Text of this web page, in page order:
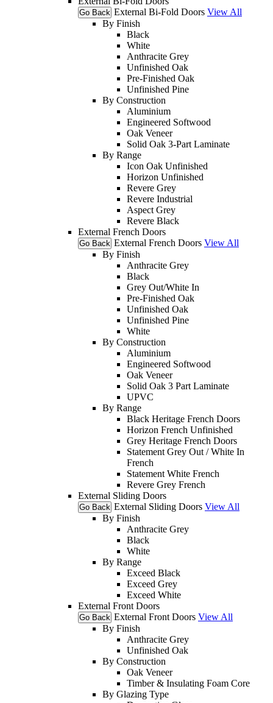
Go Back External Bi-Fold Doors View All
By Finish
Black
White
Anthracite Grey
Unfinished Oak
Pre-Finished Oak
Unfinished Pine
By Construction
Aluminium
Engineered Softwood
Oak Veneer
Solid Oak 3-Part Laminate
By Range
Icon Oak Unfinished
Horizon Unfinished
Revere Grey
Revere Industrial
Aspect Grey
Revere Black
External French Doors
Go Back External French Doors View All
By Finish
Anthracite Grey
Black
Grey Out/White In
Pre-Finished Oak
Unfinished Oak
Unfinished Pine
White
By Construction
Aluminium
Engineered Softwood
Oak Veneer
Solid Oak 3 Part Laminate
UPVC
By Range
Black Heritage French Doors
Horizon French Unfinished
Grey Heritage French Doors
Statement Grey Out / White In
French
Statement White French
Revere Grey French
External Sliding Doors
Go Back External Sliding Doors View All
By Finish
Anthracite Grey
Black
White
By Range
Exceed Black
Exceed Grey
Exceed White
External Front Doors
Go Back External Front Doors View All
By Finish
Anthracite Grey
Unfinished Oak
By Construction
Oak Veneer
Timber & Insulating Foam Core
By Glazing Type